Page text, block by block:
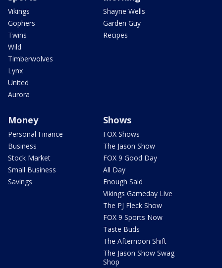
Vikings
Gophers
Twins
Wild
Timberwolves
Lynx
United
Aurora
Shayne Wells
Garden Guy
Recipes
Money
Personal Finance
Business
Stock Market
Small Business
Savings
Shows
FOX Shows
The Jason Show
FOX 9 Good Day
All Day
Enough Said
Vikings Gameday Live
The PJ Fleck Show
FOX 9 Sports Now
Taste Buds
The Afternoon Shift
The Jason Show Swag
Shop